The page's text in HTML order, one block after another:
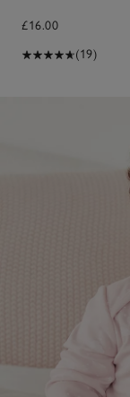
£16.00
(19)